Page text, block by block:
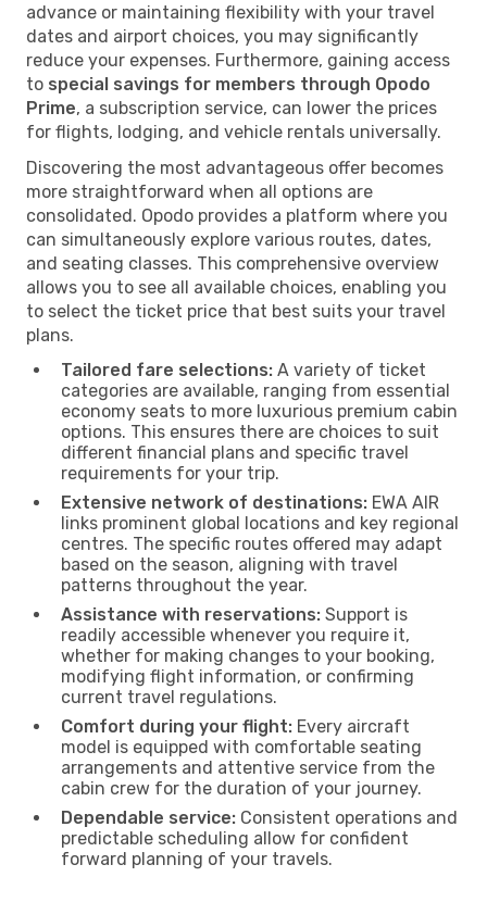
advance or maintaining flexibility with your travel
dates and airport choices, you may significantly
reduce your expenses. Furthermore, gaining access
to special savings for members through Opodo
Prime, a subscription service, can lower the prices
for flights, lodging, and vehicle rentals universally.
Discovering the most advantageous offer becomes
more straightforward when all options are
consolidated. Opodo provides a platform where you
can simultaneously explore various routes, dates,
and seating classes. This comprehensive overview
allows you to see all available choices, enabling you
to select the ticket price that best suits your travel
plans.
Tailored fare selections: A variety of ticket
categories are available, ranging from essential
economy seats to more luxurious premium cabin
options. This ensures there are choices to suit
different financial plans and specific travel
requirements for your trip.
Extensive network of destinations: EWA AIR
links prominent global locations and key regional
centres. The specific routes offered may adapt
based on the season, aligning with travel
patterns throughout the year.
Assistance with reservations: Support is
readily accessible whenever you require it,
whether for making changes to your booking,
modifying flight information, or confirming
current travel regulations.
Comfort during your flight: Every aircraft
model is equipped with comfortable seating
arrangements and attentive service from the
cabin crew for the duration of your journey.
Dependable service: Consistent operations and
predictable scheduling allow for confident
forward planning of your travels.